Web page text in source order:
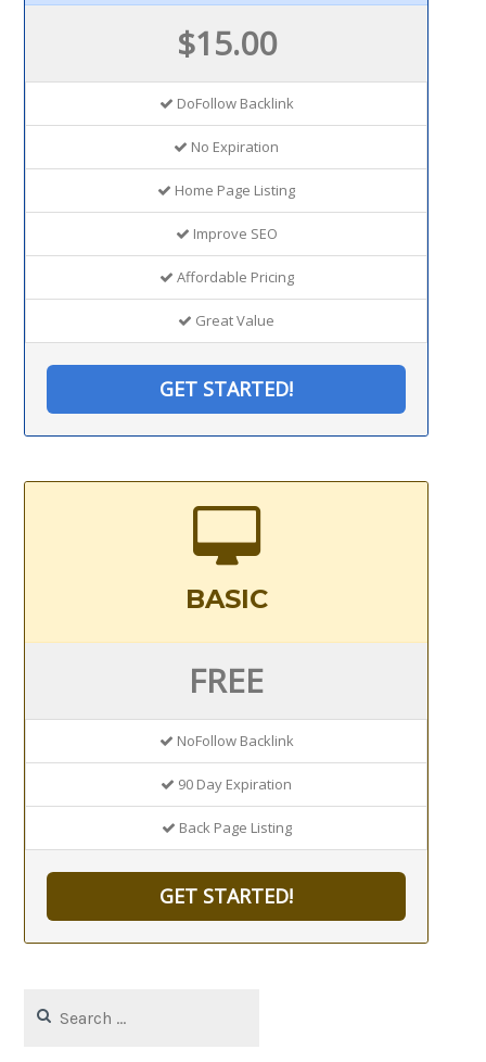
$15.00
DoFollow Backlink
No Expiration
Home Page Listing
Improve SEO
Affordable Pricing
Great Value
GET STARTED!
BASIC
FREE
NoFollow Backlink
90 Day Expiration
Back Page Listing
GET STARTED!
for: